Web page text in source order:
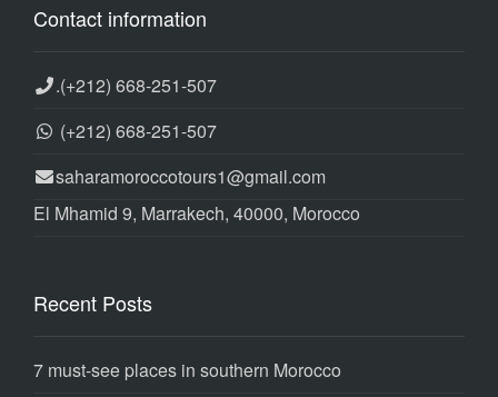
Contact information
.(+212) 668-251-507
(+212) 668-251-507
saharamoroccotours1@gmail.com
El Mhamid 9, Marrakech, 40000, Morocco
Recent Posts
7 must-see places in southern Morocco